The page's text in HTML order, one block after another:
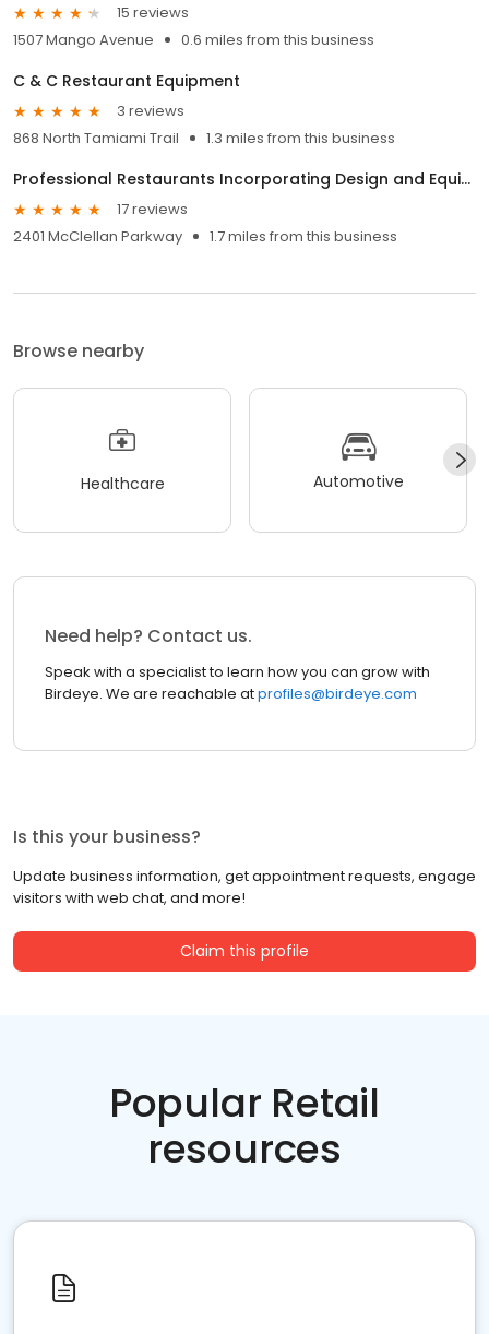
15 reviews
1507 Mango Avenue
0.6 miles from this business
C & C Restaurant Equipment
3 reviews
868 North Tamiami Trail
1.3 miles from this business
Professional Restaurants Incorporating Design and Equipment - P.R.I.D.E.
17 reviews
2401 McClellan Parkway
1.7 miles from this business
Browse nearby
Healthcare Automotive
Need help? Contact us.
Speak with a specialist to learn how you can grow with
Birdeye. We are reachable atprofiles@birdeye.com
Is this your business?
Update business information, get appointment requests, engage
visitors with web chat, and more!
Claim this profile
Popular Retail
resources